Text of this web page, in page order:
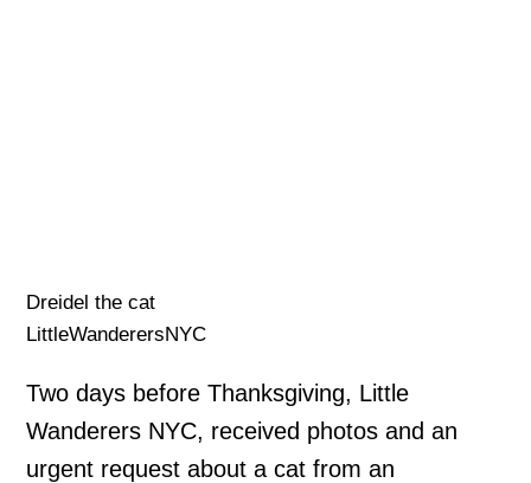
Dreidel the cat
LittleWanderersNYC
Two days before Thanksgiving, Little
Wanderers NYC, received photos and an
urgent request about a cat from an